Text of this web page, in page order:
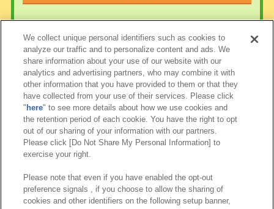
We collect unique personal identifiers such as cookies to
analyze our traffic and to personalize content and ads. We
share information about your use of our website with our
analytics and advertising partners, who may combine it with
other information that you have provided to them or that they
have collected from your use of their services. Please click
" here" to see more details about how we use cookies and
the retention period of each cookie. You have the right to opt
out of our sharing of your information with our partners.
Please click [Do Not Share My Personal Information] to
exercise your right.
Please note that even if you have enabled the opt-out
preference signals , if you choose to allow the sharing of
cookies and other identifiers on the following setup banner,